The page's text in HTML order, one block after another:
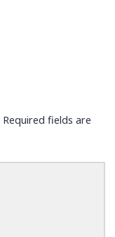
Required fields are